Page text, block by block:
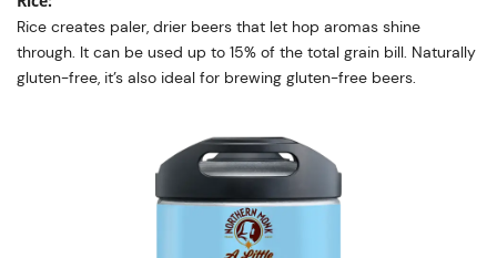
Rice creates paler, drier beers that let hop aromas shine
through. It can be used up to 15% of the total grain bill. Naturally
gluten-free, it’s also ideal for brewing gluten-free beers.